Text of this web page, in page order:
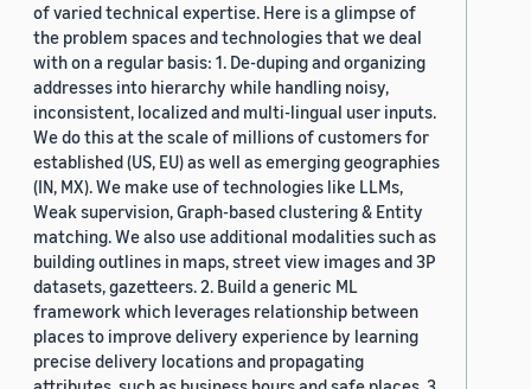
of varied technical expertise. Here is a glimpse of
the problem spaces and technologies that we deal
with on a regular basis: 1. De-duping and organizing
addresses into hierarchy while handling noisy,
inconsistent, localized and multi-lingual user inputs.
We do this at the scale of millions of customers for
established (US, EU) as well as emerging geographies
(IN, MX). We make use of technologies like LLMs,
Weak supervision, Graph-based clustering & Entity
matching. We also use additional modalities such as
building outlines in maps, street view images and 3P
datasets, gazetteers. 2. Build a generic ML
framework which leverages relationship between
places to improve delivery experience by learning
precise delivery locations and propagating